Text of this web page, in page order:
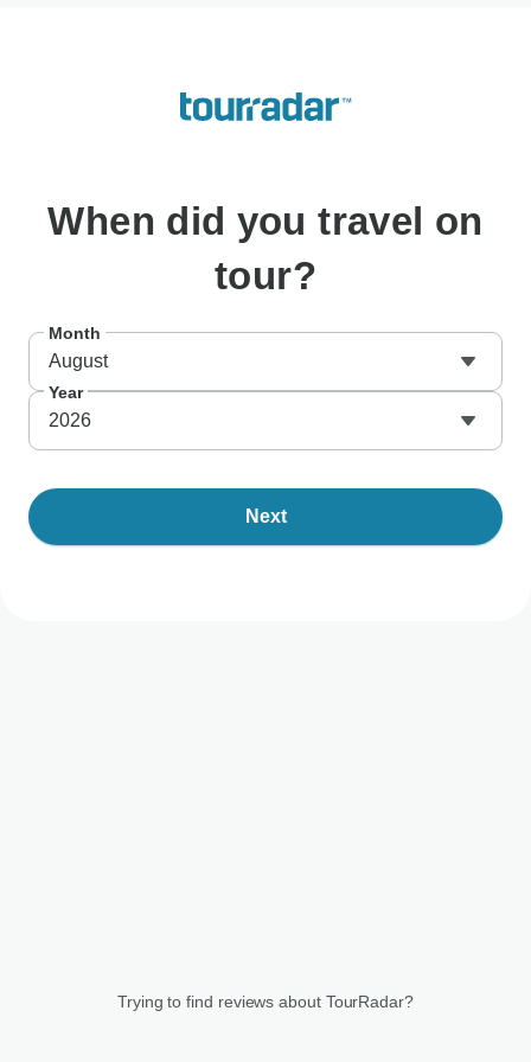
When did you travel on
tour?
Month
August
Year
2026
Next
Trying to find reviews about TourRadar?